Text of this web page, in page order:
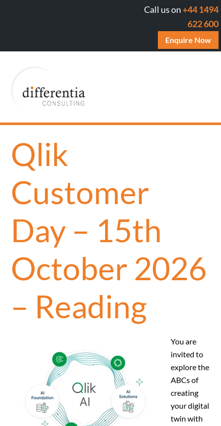
Call us on+44 1494
622 600
Enquire Now
Qlik
Customer
Day – 15th
October 2026
– Reading
You are
invited to
explore the
ABCs of
creating
your digital
twin with